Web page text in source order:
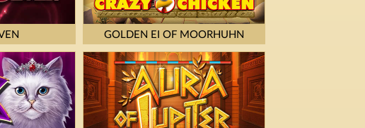
GOLDEN EI OF MOORHUHN